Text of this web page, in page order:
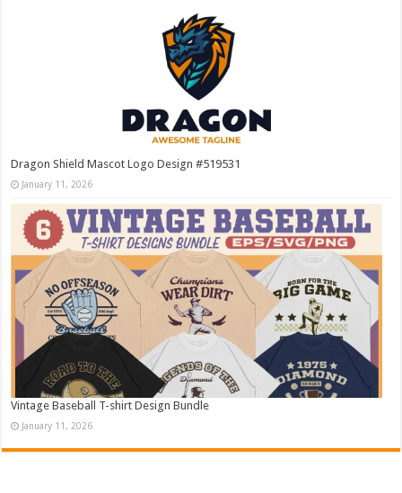
Dragon Shield Mascot Logo Design #519531
January 11, 2026
Vintage Baseball T-shirt Design Bundle
January 11, 2026